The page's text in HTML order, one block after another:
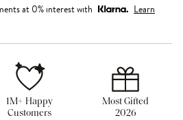
at 0% interest with
Learn
1M+ Happy
Customers
Most Gifted
2026